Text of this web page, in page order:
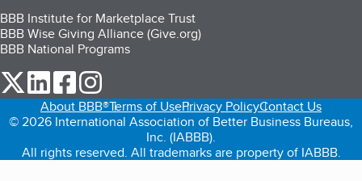
BBB Institute for Marketplace Trust
BBB Wise Giving Alliance (Give.org)
BBB National Programs
our Twitter (opens in a new tab)
our LinkedIn (opens in a new tab)
our Facebook (opens in a new tab)
About BBB®Terms of UsePrivacy PolicyContact Us
© 2026 International Association of Better Business Bureaus,
Inc. (IABBB).
All rights reserved. All trademarks are property of IABBB.